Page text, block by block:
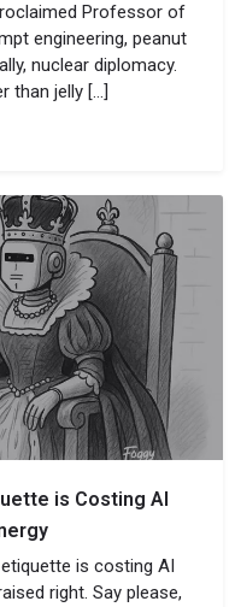
Professor of
engineering, peanut
nuclear diplomacy.
than jelly […]
is Costing AI
etiquette is costing AI
right. Say please,